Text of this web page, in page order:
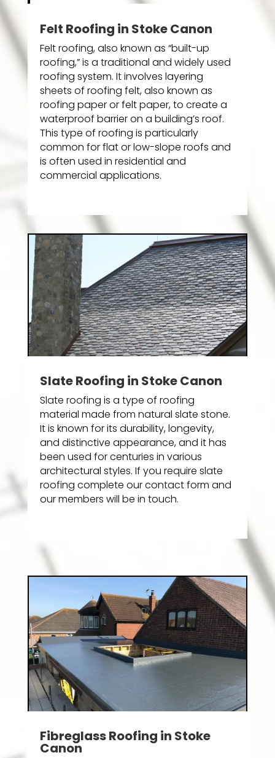
Felt Roofing in Stoke Canon
Felt roofing, also known as “built-up
roofing,” is a traditional and widely used
roofing system. It involves layering
sheets of roofing felt, also known as
roofing paper or felt paper, to create a
waterproof barrier on a building’s roof.
This type of roofing is particularly
common for flat or low-slope roofs and
is often used in residential and
commercial applications.
Slate Roofing in Stoke Canon
Slate roofing is a type of roofing
material made from natural slate stone.
It is known for its durability, longevity,
and distinctive appearance, and it has
been used for centuries in various
architectural styles. If you require slate
roofing complete our contact form and
our members will be in touch.
Fibreglass Roofing in Stoke
Canon